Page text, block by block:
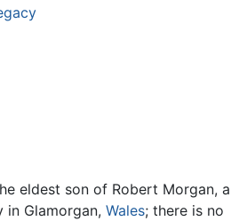
eldest son of Robert Morgan, a
in Glamorgan, Wales; there is no